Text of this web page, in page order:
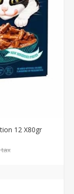
12 X80gr
tax